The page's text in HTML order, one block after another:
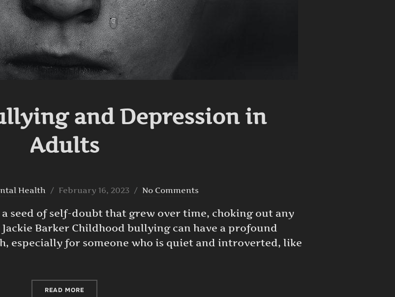
and Depression in
Adults
Health
Posted
February 16, 2023 No Comments
seed of self-doubt that grew over time, choking out any
Barker Childhood bullying can have a profound
especially for someone who is quiet and introverted, like
READ MORE